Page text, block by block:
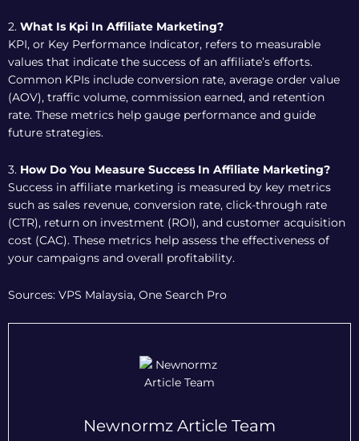
2. What Is Kpi In Affiliate Marketing?
KPI, or Key Performance Indicator, refers to measurable
values that indicate the success of an affiliate’s efforts.
Common KPIs include conversion rate, average order value
(AOV), traffic volume, commission earned, and retention
rate. These metrics help gauge performance and guide
future strategies.
3. How Do You Measure Success In Affiliate Marketing?
Success in affiliate marketing is measured by key metrics
such as sales revenue, conversion rate, click-through rate
(CTR), return on investment (ROI), and customer acquisition
cost (CAC). These metrics help assess the effectiveness of
your campaigns and overall profitability.
Sources: VPS Malaysia, One Search Pro
Newnormz Article Team